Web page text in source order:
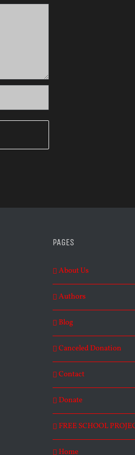
PAGES
About Us
Authors
Blog
Canceled Donation
Contact
Donate
FREE SCHOOL
Home